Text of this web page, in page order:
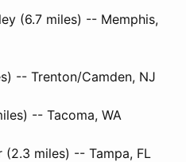
(6.7 miles) -- Memphis,
-- Trenton/Camden, NJ
-- Tacoma, WA
miles) -- Tampa, FL